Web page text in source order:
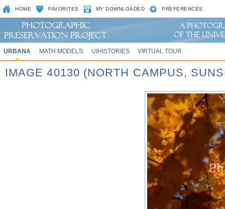
HOME FAVORITES MY DOWNLOADED PREFERENCES
URBANA MATH MODELS UIHISTORIES VIRTUAL TOUR
IMAGE 40130 (NORTH CAMPUS,